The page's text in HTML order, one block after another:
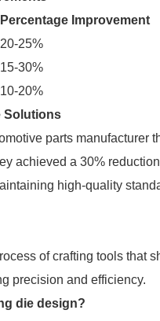
Percentage Improvement
20-25%
15-30%
10-20%
Solutions
parts manufacturer
achieved a 30%
high-quality
of crafting tools that
precision and efficiency.
die design?